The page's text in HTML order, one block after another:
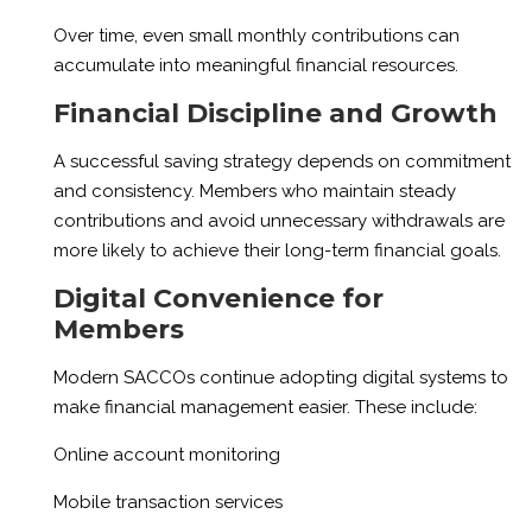
Over time, even small monthly contributions can
accumulate into meaningful financial resources.
Financial Discipline and Growth
A successful saving strategy depends on commitment
and consistency. Members who maintain steady
contributions and avoid unnecessary withdrawals are
more likely to achieve their long-term financial goals.
Digital Convenience for
Members
Modern SACCOs continue adopting digital systems to
make financial management easier. These include:
Online account monitoring
Mobile transaction services